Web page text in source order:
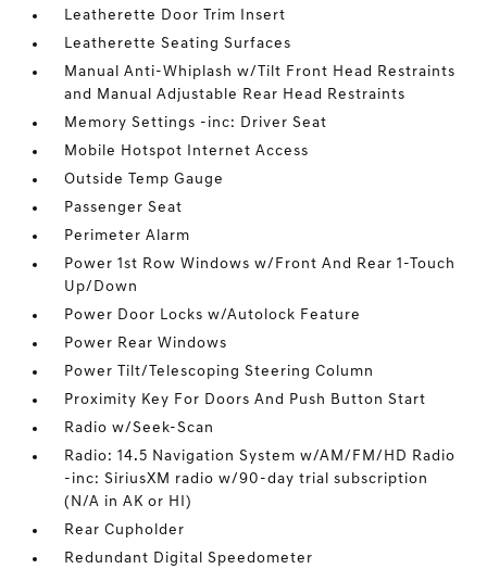
Leatherette Door Trim Insert
Leatherette Seating Surfaces
Manual Anti-Whiplash w/Tilt Front Head Restraints
and Manual Adjustable Rear Head Restraints
Memory Settings -inc: Driver Seat
Mobile Hotspot Internet Access
Outside Temp Gauge
Passenger Seat
Perimeter Alarm
Power 1st Row Windows w/Front And Rear 1-Touch
Up/Down
Power Door Locks w/Autolock Feature
Power Rear Windows
Power Tilt/Telescoping Steering Column
Proximity Key For Doors And Push Button Start
Radio w/Seek-Scan
Radio: 14.5 Navigation System w/AM/FM/HD Radio
-inc: SiriusXM radio w/90-day trial subscription
(N/A in AK or HI)
Rear Cupholder
Redundant Digital Speedometer